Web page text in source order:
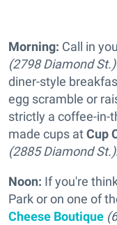
Morning: Call in
(2798 Diamond St.)
diner-style
egg scramble or
strictly a coffee-in-
made cups atCup
(2885 Diamond St.)
Noon: If you're
Park or on one of
Cheese Boutique